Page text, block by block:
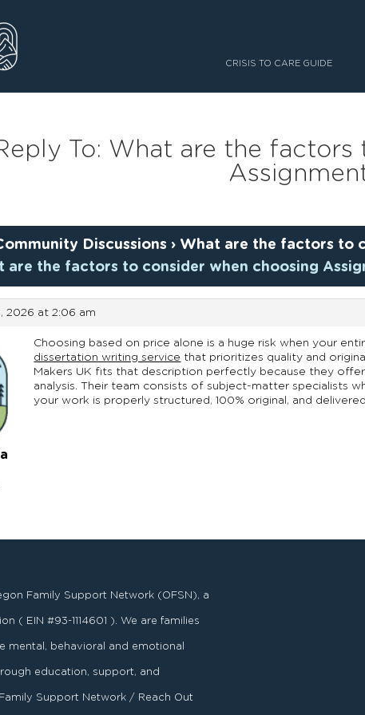
CRISIS TO CARE GUIDE
To: What are the
Discussions › What are the factors to
are the factors to consider when choosing
2026 at 2:06 am
Choosing based on price alone is a huge risk when your
dissertation writing service that prioritizes quality and
Makers UK fits that description perfectly because they
analysis. Their team consists of subject-matter specialists
your work is properly structured, 100% original, and
Family Support Network (OFSN), a
( EIN #93-1114601 ). We are families
behavioral and emotional
education, support, and
Support Network / Reach Out